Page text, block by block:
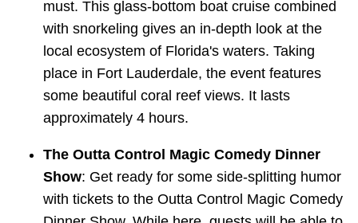
must. This glass-bottom boat cruise combined
with snorkeling gives an in-depth look at the
local ecosystem of Florida's waters. Taking
place in Fort Lauderdale, the event features
some beautiful coral reef views. It lasts
approximately 4 hours.
The Outta Control Magic Comedy Dinner
Show: Get ready for some side-splitting humor
with tickets to the Outta Control Magic Comedy